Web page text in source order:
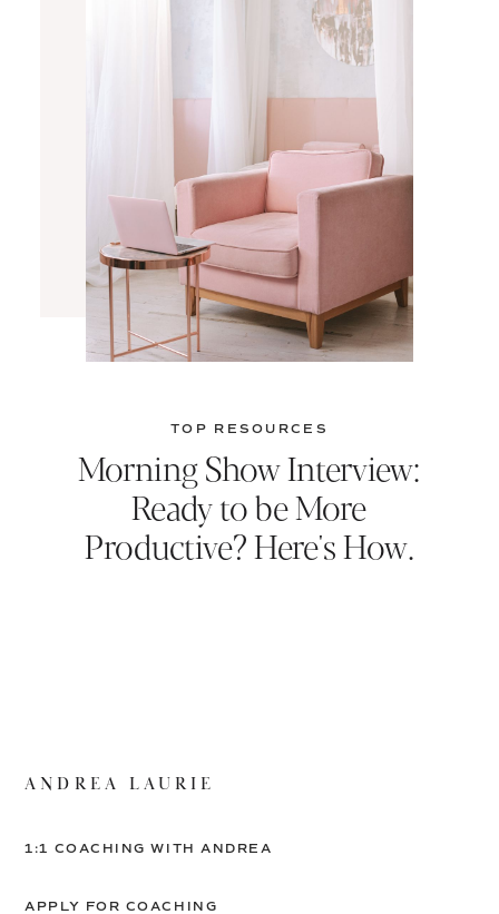
TOP RESOURCES
Morning Show Interview:
Ready to be More
Productive? Here's How.
ANDREA LAURIE
1:1 COACHING WITH ANDREA
APPLY FOR COACHING